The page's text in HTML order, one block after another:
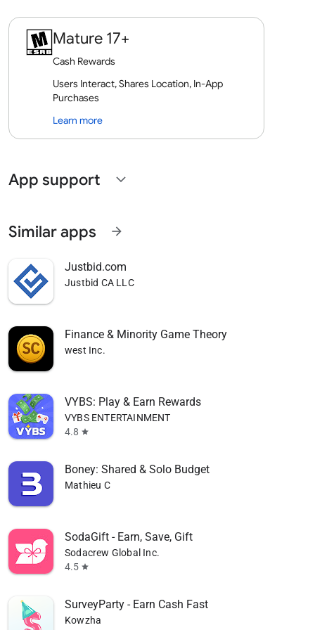
Mature 17+
Cash Rewards
Users Interact, Shares Location, In-App
Purchases
Learn more
App support expand_more
Similar apps arrow_forward
Justbid.com
Justbid CA LLC
Finance & Minority Game Theory
west Inc.
VYBS: Play & Earn Rewards
VYBS ENTERTAINMENT
4.8 star
Boney: Shared & Solo Budget
Mathieu C
SodaGift - Earn, Save, Gift
Sodacrew Global Inc.
4.5 star
SurveyParty - Earn Cash Fast
Kowzha